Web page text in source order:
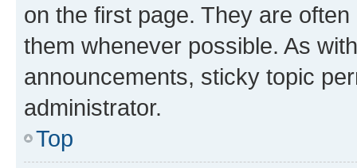
on the first page. They are
them whenever possible. As
announcements, sticky topic
administrator.
Top